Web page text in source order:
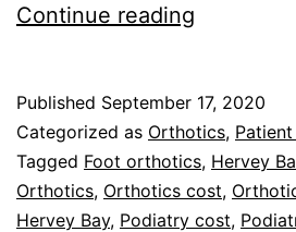
Continue reading
Orthotics
Price
Guide
Published September 17, 2020
Categorized as Orthotics,
Tagged Foot orthotics, Hervey
Orthotics, Orthotics cost,
Hervey Bay, Podiatry cost,